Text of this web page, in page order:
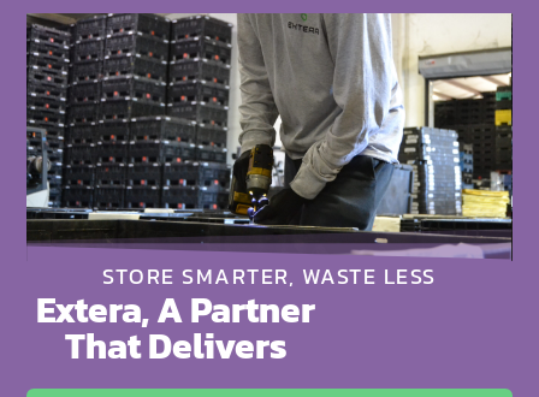
STORE SMARTER, WASTE LESS
Extera, A Partner
That Delivers